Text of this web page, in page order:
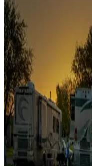
Boating fun
Campgrounds or locations
fishing
Family camping
Campgrounds catering to
Rentals & glamping
Campgrounds with on-site
more
Lots & park models